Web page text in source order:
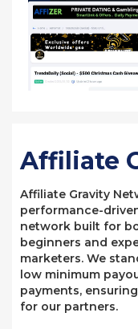
Affiliate
Affiliate Gravity
performance-
network built for
beginners and
marketers. We
low minimum
payments,
for our partners.